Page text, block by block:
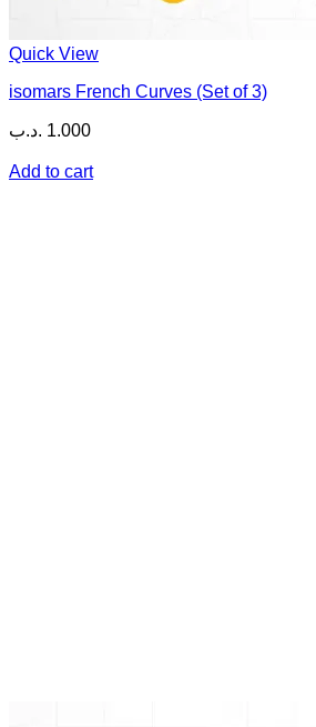
Quick View
isomars French Curves (Set of 3)
1.000 .د.ب
Add to cart